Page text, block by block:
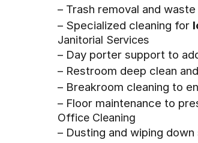
– Trash removal and
– Specialized cleaning for
Janitorial Services
– Day porter support to
– Restroom deep clean
– Breakroom cleaning to
– Floor maintenance to
Office Cleaning
– Dusting and wiping